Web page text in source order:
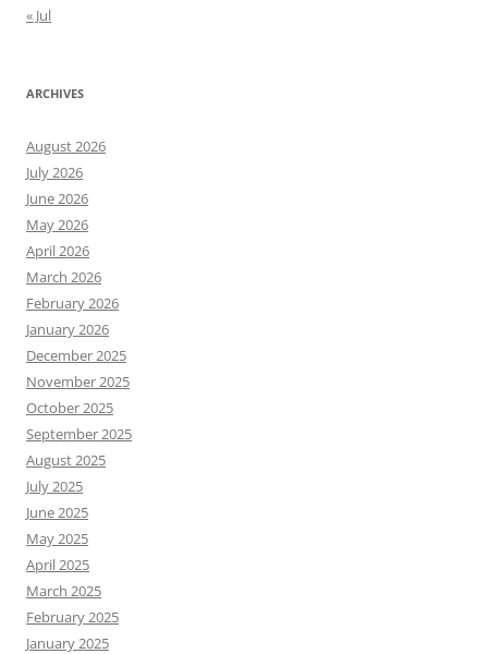
« Jul
ARCHIVES
August 2026
July 2026
June 2026
May 2026
April 2026
March 2026
February 2026
January 2026
December 2025
November 2025
October 2025
September 2025
August 2025
July 2025
June 2025
May 2025
April 2025
March 2025
February 2025
January 2025